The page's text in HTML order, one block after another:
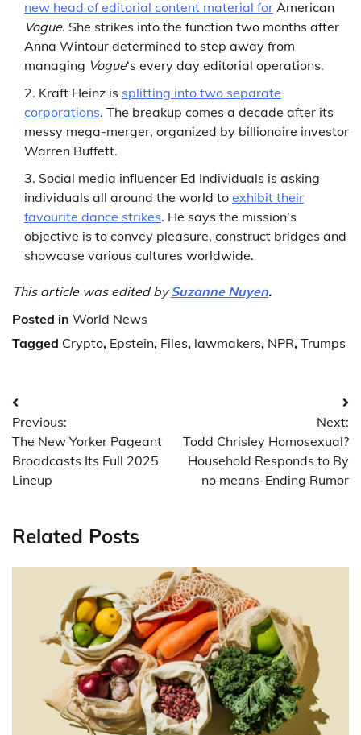
new head of editorial content material for American
Vogue. She strikes into the function two months after
Anna Wintour determined to step away from
managing Vogue‘s every day editorial operations.
Kraft Heinz is splitting into two separate
corporations. The breakup comes a decade after its
messy mega-merger, organized by billionaire investor
Warren Buffett.
Social media influencer Ed Individuals is asking
individuals all around the world to exhibit their
favourite dance strikes. He says the mission’s
objective is to convey pleasure, construct bridges and
showcase various cultures worldwide.
This article was edited bySuzanne Nuyen.
Posted in World News
Tagged Crypto, Epstein, Files, lawmakers, NPR, Trumps
Post
navigation
Previous:
The New Yorker Pageant
Broadcasts Its Full 2025
Lineup
Next:
Todd Chrisley Homosexual?
Household Responds to By
no means-Ending Rumor
Related Posts